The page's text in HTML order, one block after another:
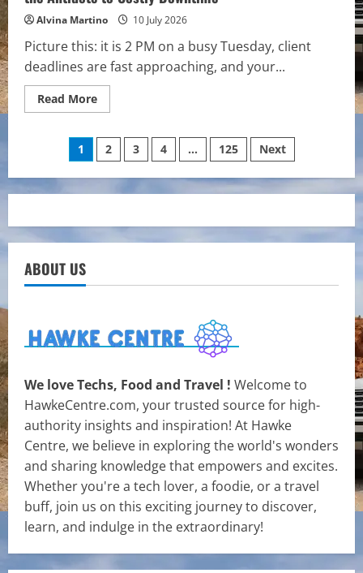
Alvina Martino 10 July 2026
Picture this: it is 2 PM on a busy Tuesday, client
deadlines are fast approaching, and your...
Read MoreRead
more
Proofing
Your
Business:
Why
Antidote
to
Posts
pagination
1 2 3 4 … 125 Next
ABOUT US
We love Techs, Food and Travel ! Welcome to
HawkeCentre.com, your trusted source for high-
authority insights and inspiration! At Hawke
Centre, we believe in exploring the world's wonders
and sharing knowledge that empowers and excites.
Whether you're a tech lover, a foodie, or a travel
buff, join us on this exciting journey to discover,
learn, and indulge in the extraordinary!